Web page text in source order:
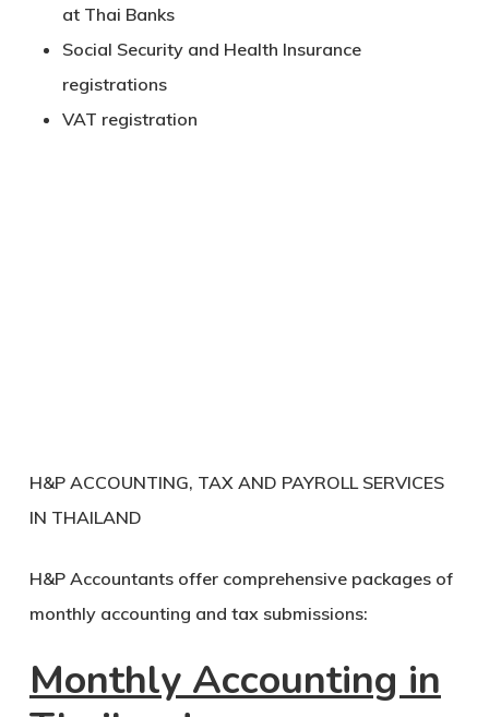
at Thai Banks
Social Security and Health Insurance
registrations
VAT registration
H&P ACCOUNTING, TAX AND PAYROLL SERVICES
IN THAILAND
H&P Accountants offer comprehensive packages of
monthly accounting and tax submissions:
Monthly Accounting in